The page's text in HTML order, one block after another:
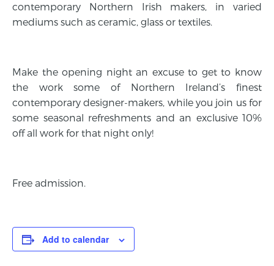
contemporary Northern Irish makers, in varied
mediums such as ceramic, glass or textiles.
Make the opening night an excuse to get to know
the work some of Northern Ireland’s finest
contemporary designer-makers, while you join us for
some seasonal refreshments and an exclusive 10%
off all work for that night only!
Free admission.
Add to calendar